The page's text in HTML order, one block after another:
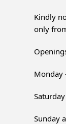
Kindly
only
Monday
Sunday